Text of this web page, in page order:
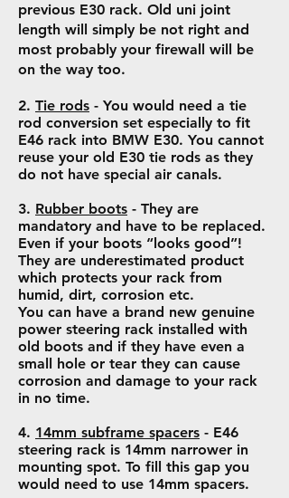
previous E30 rack. Old uni joint
length will simply be not right and
most probably your firewall will be
on the way too.
2. Tie rods - You would need a tie
rod conversion set especially to fit
E46 rack into BMW E30. You cannot
reuse your old E30 tie rods as they
do not have special air canals.
3. Rubber boots - They are
mandatory and have to be replaced.
Even if your boots “looks good”!
They are underestimated product
which protects your rack from
humid, dirt, corrosion etc.
You can have a brand new genuine
power steering rack installed with
old boots and if they have even a
small hole or tear they can cause
corrosion and damage to your rack
in no time.
4. 14mm subframe spacers - E46
steering rack is 14mm narrower in
mounting spot. To fill this gap you
would need to use 14mm spacers.